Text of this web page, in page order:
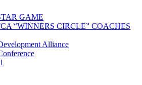
GAME
“WINNERS CIRCLE” COACHES
Alliance